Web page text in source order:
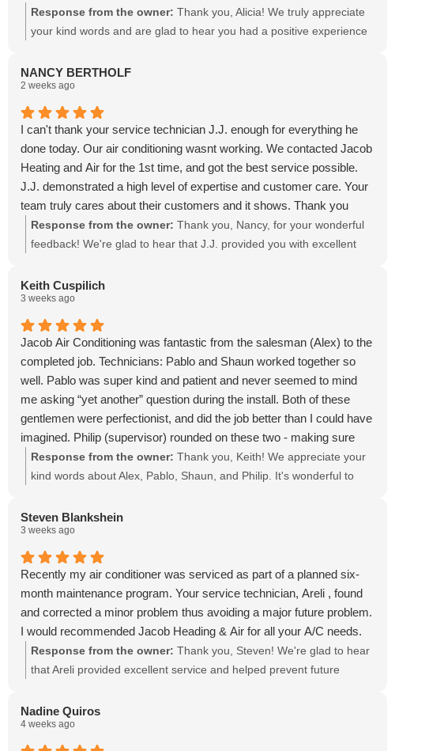
Response from the owner: Thank you, Alicia! We truly appreciate
your kind words and are glad to hear you had a positive experience
NANCY BERTHOLF
2 weeks ago
I can't thank your service technician J.J. enough for everything he
done today. Our air conditioning wasnt working. We contacted Jacob
Heating and Air for the 1st time, and got the best service possible.
J.J. demonstrated a high level of expertise and customer care. Your
team truly cares about their customers and it shows. Thank you
Response from the owner: Thank you, Nancy, for your wonderful
feedback! We're glad to hear that J.J. provided you with excellent
us, and we appreciate your kind words about our team's
commitment to customer care.
Keith Cuspilich
3 weeks ago
Jacob Air Conditioning was fantastic from the salesman (Alex) to the
completed job. Technicians: Pablo and Shaun worked together so
well. Pablo was super kind and patient and never seemed to mind
me asking “yet another” question during the install. Both of these
gentlemen were perfectionist, and did the job better than I could have
imagined. Philip (supervisor) rounded on these two - making sure
they had all they needed to complete the job. When the job was
done, it was done exactly as Alex said it would be done. Of the 4
would rebuild our plenum return box (which was molded) with all new
sheet metal and run all new copper piping - which they did. We are
very glad we went with Jacob Air Conditioning. Keith C.
Response from the owner: Thank you, Keith! We appreciate your
kind words about Alex, Pablo, Shaun, and Philip. It's wonderful to
We're glad you chose Jacob Air Conditioning and look forward to
serving you again!
Steven Blankshein
3 weeks ago
Recently my air conditioner was serviced as part of a planned six-
month maintenance program. Your service technician, Areli , found
and corrected a minor problem thus avoiding a major future problem.
I would recommended Jacob Heading & Air for all your A/C needs.
Response from the owner: Thank you, Steven! We're glad to hear
that Areli provided excellent service and helped prevent future
Nadine Quiros
4 weeks ago